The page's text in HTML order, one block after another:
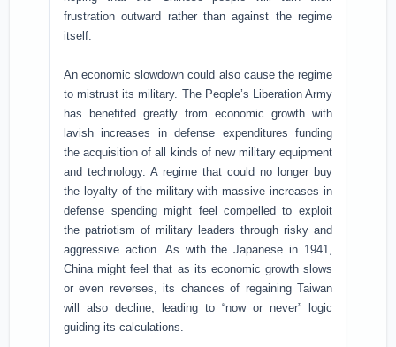
frustration outward rather than against the regime
itself.
An economic slowdown could also cause the regime
to mistrust its military. The People’s Liberation Army
has benefited greatly from economic growth with
lavish increases in defense expenditures funding
the acquisition of all kinds of new military equipment
and technology. A regime that could no longer buy
the loyalty of the military with massive increases in
defense spending might feel compelled to exploit
the patriotism of military leaders through risky and
aggressive action. As with the Japanese in 1941,
China might feel that as its economic growth slows
or even reverses, its chances of regaining Taiwan
will also decline, leading to “now or never” logic
guiding its calculations.